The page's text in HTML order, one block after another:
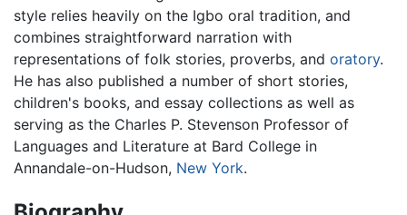
style relies heavily on the Igbo oral tradition, and
combines straightforward narration with
representations of folk stories, proverbs, and oratory.
He has also published a number of short stories,
children's books, and essay collections as well as
serving as the Charles P. Stevenson Professor of
Languages and Literature at Bard College in
Annandale-on-Hudson, New York.